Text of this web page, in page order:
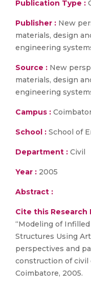
Publication Type :
Publisher : New
materials, design
engineering
Source : New
materials, design
engineering
Campus :
School : School of
Department : Civil
Year : 2005
Abstract :
Cite this Research
“Modeling of
Structures Using
perspectives and
construction of civil
Coimbatore, 2005.